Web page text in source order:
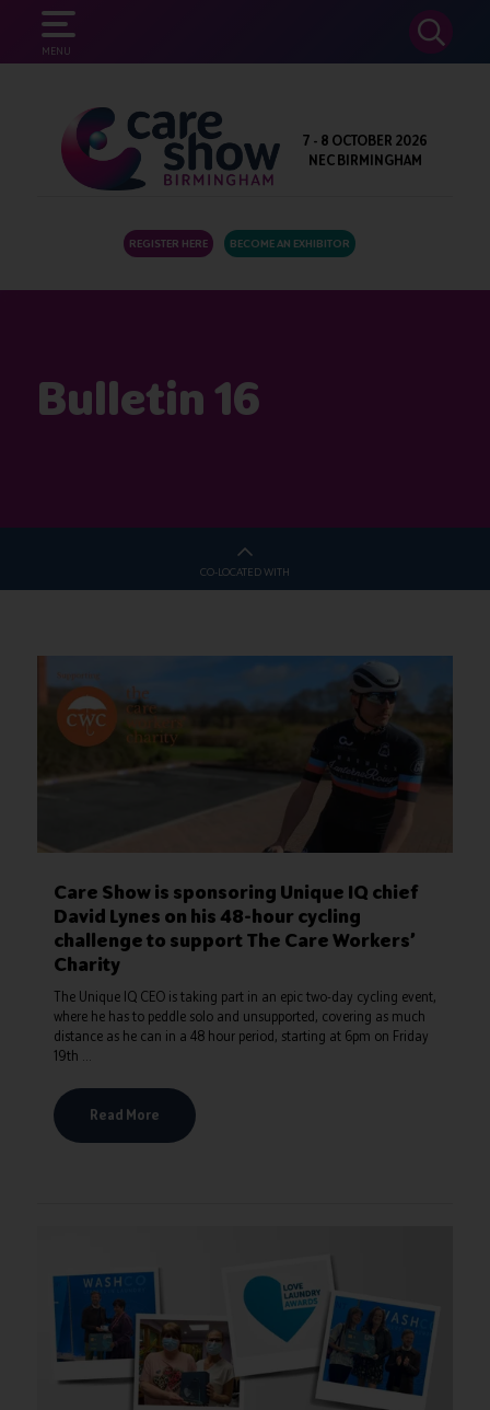
MENU
SEARCH
7 - 8 OCTOBER 2026
NEC BIRMINGHAM
REGISTER HERE BECOME AN EXHIBITOR
Bulletin 16
CO-LOCATED WITH
Care Show is sponsoring Unique IQ chief
David Lynes on his 48-hour cycling
challenge to support The Care Workers’
Charity
The Unique IQ CEO is taking part in an epic two-day cycling event,
where he has to peddle solo and unsupported, covering as much
distance as he can in a 48 hour period, starting at 6pm on Friday
19th ...
Read More